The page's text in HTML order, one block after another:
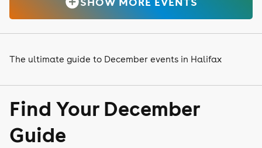
The ultimate guide to December events in Halifax
Find Your December
Guide